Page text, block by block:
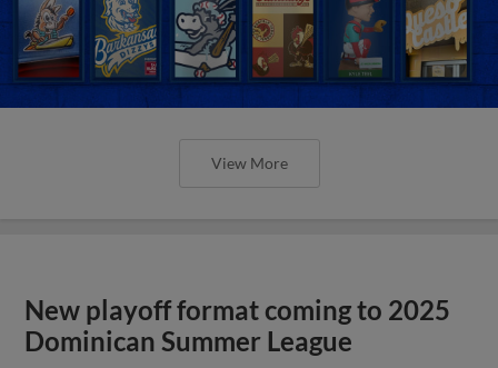
View More
New playoff format coming to 2025
Dominican Summer League